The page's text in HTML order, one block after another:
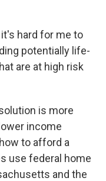
it's hard for me to
potentially life-
are at high risk
is more
income
to afford a
use federal home
and the